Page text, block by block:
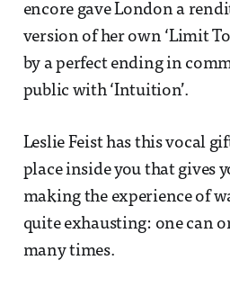
encore gave London a
version of her own ‘Limit
by a perfect ending in
public with ‘Intuition’.
Leslie Feist has this vocal
place inside you that gives
making the experience of
quite exhausting: one can
many times.